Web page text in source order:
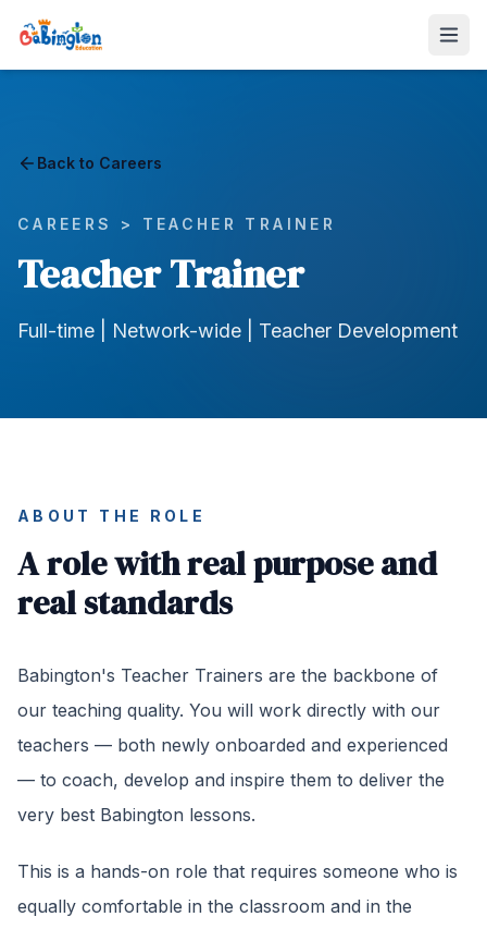
Back to Careers
CAREERS > TEACHER TRAINER
Teacher Trainer
Full-time | Network-wide | Teacher Development
ABOUT THE ROLE
A role with real purpose and
real standards
Babington's Teacher Trainers are the backbone of
our teaching quality. You will work directly with our
teachers — both newly onboarded and experienced
— to coach, develop and inspire them to deliver the
very best Babington lessons.
This is a hands-on role that requires someone who is
equally comfortable in the classroom and in the